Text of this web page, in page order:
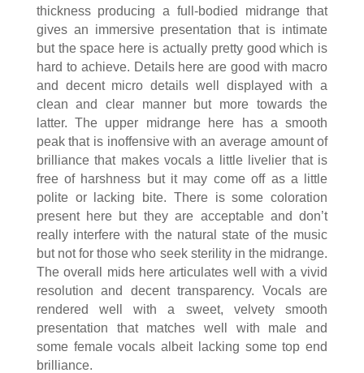
thickness producing a full-bodied midrange that
gives an immersive presentation that is intimate
but the space here is actually pretty good which is
hard to achieve. Details here are good with macro
and decent micro details well displayed with a
clean and clear manner but more towards the
latter. The upper midrange here has a smooth
peak that is inoffensive with an average amount of
brilliance that makes vocals a little livelier that is
free of harshness but it may come off as a little
polite or lacking bite. There is some coloration
present here but they are acceptable and don’t
really interfere with the natural state of the music
but not for those who seek sterility in the midrange.
The overall mids here articulates well with a vivid
resolution and decent transparency. Vocals are
rendered well with a sweet, velvety smooth
presentation that matches well with male and
some female vocals albeit lacking some top end
brilliance.